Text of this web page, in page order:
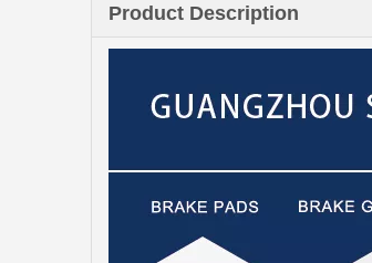
Product Description